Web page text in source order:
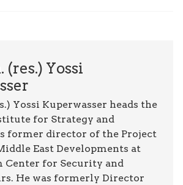
(res.) Yossi
Yossi Kuperwasser heads the
for Strategy and
former director of the Project
East Developments at
Center for Security and
He was formerly Director